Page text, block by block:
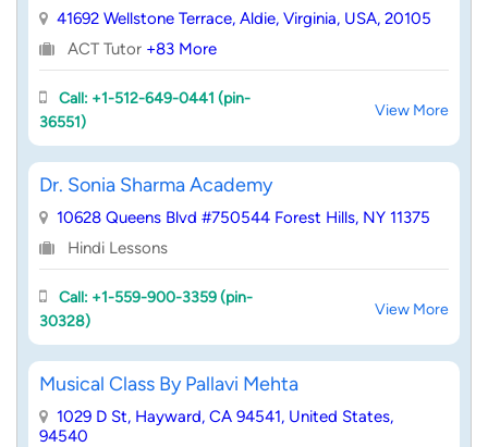
41692 Wellstone Terrace, Aldie, Virginia, USA, 20105
ACT Tutor +83 More
Call: +1-512-649-0441 (pin-
36551)
View More
Dr. Sonia Sharma Academy
10628 Queens Blvd #750544 Forest Hills, NY 11375
Hindi Lessons
Call: +1-559-900-3359 (pin-
30328)
View More
Musical Class By Pallavi Mehta
1029 D St, Hayward, CA 94541, United States,
94540